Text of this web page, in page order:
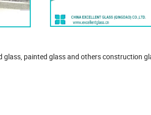
glass, painted glass and others construction